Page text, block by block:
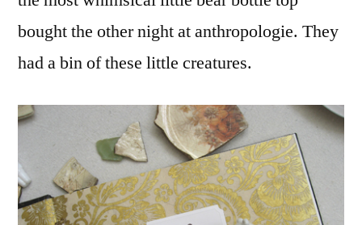
bought the other night at anthropologie. They
had a bin of these little creatures.